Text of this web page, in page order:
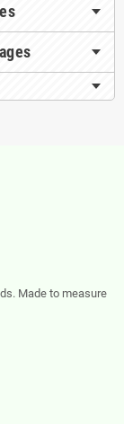
Made to measure